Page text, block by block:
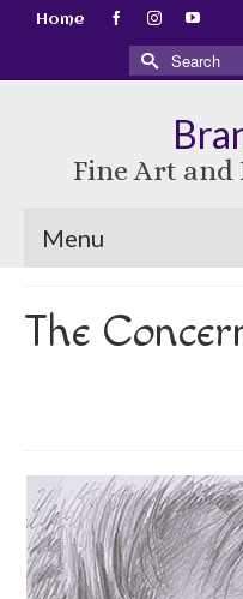
Home
Search
for:
Fine Art and
Menu
The